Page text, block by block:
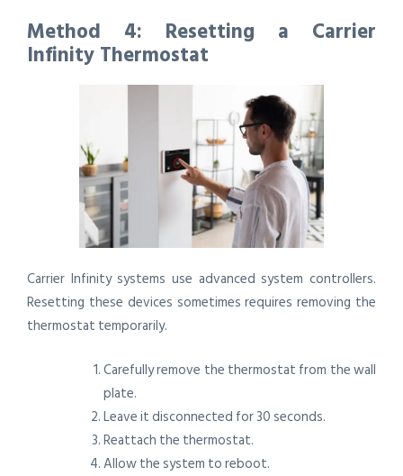
Method 4: Resetting a Carrier
Infinity Thermostat
Carrier Infinity systems use advanced system controllers.
Resetting these devices sometimes requires removing the
thermostat temporarily.
Carefully remove the thermostat from the wall
plate.
Leave it disconnected for 30 seconds.
Reattach the thermostat.
Allow the system to reboot.